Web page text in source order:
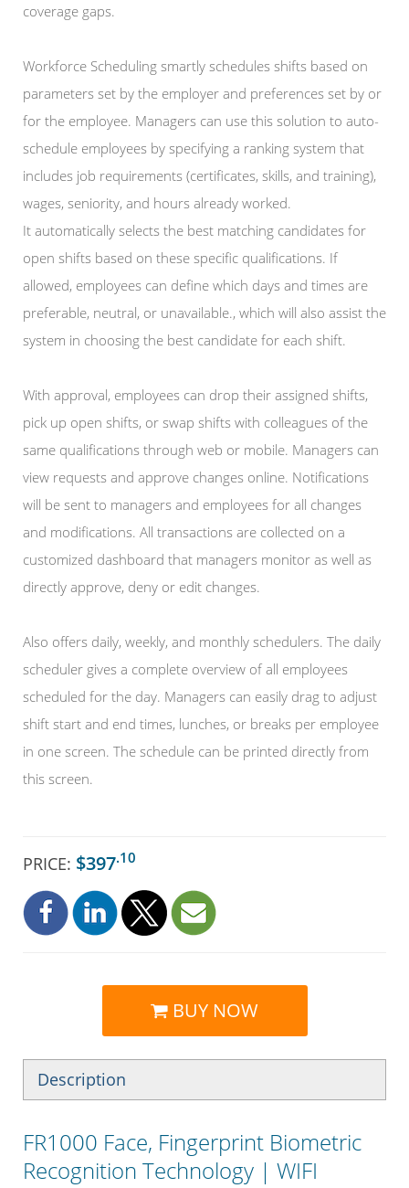
coverage gaps.
Workforce Scheduling smartly schedules shifts based on
parameters set by the employer and preferences set by or
for the employee. Managers can use this solution to auto-
schedule employees by specifying a ranking system that
includes job requirements (certificates, skills, and training),
wages, seniority, and hours already worked.
It automatically selects the best matching candidates for
open shifts based on these specific qualifications. If
allowed, employees can define which days and times are
preferable, neutral, or unavailable., which will also assist the
system in choosing the best candidate for each shift.
With approval, employees can drop their assigned shifts,
pick up open shifts, or swap shifts with colleagues of the
same qualifications through web or mobile. Managers can
view requests and approve changes online. Notifications
will be sent to managers and employees for all changes
and modifications. All transactions are collected on a
customized dashboard that managers monitor as well as
directly approve, deny or edit changes.
Also offers daily, weekly, and monthly schedulers. The daily
scheduler gives a complete overview of all employees
scheduled for the day. Managers can easily drag to adjust
shift start and end times, lunches, or breaks per employee
in one screen. The schedule can be printed directly from
this screen.
PRICE: $397.10
BUY NOW
Description
FR1000 Face, Fingerprint Biometric
Recognition Technology | WIFI